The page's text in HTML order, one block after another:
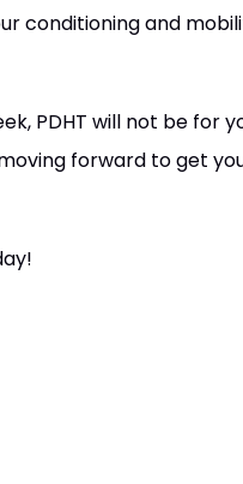
conditioning and
PDHT will not be for
forward to get